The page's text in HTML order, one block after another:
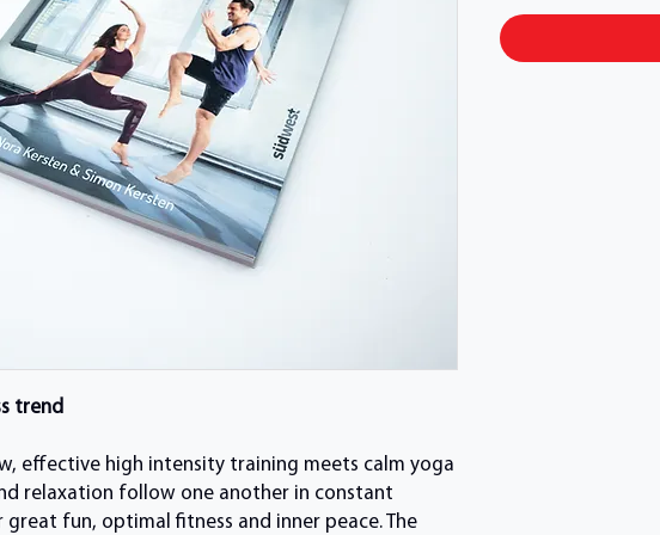
trend
effective high intensity training meets calm yoga
relaxation follow one another in constant
fun, optimal fitness and inner peace. The